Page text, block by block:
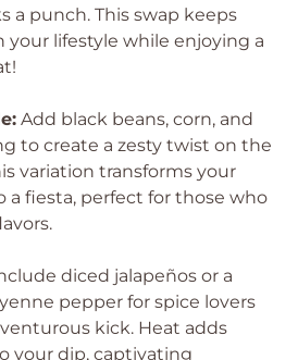
a punch. This swap keeps
your lifestyle while enjoying a
Add black beans, corn, and
to create a zesty twist on the
variation transforms your
a fiesta, perfect for those who
diced jalapeños or a
pepper for spice lovers
kick. Heat adds
your dip, captivating